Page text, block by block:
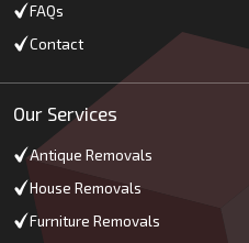
FAQs
Contact
Our Services
Antique Removals
House Removals
Furniture Removals